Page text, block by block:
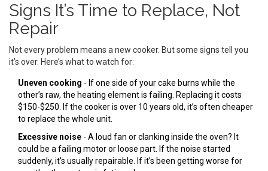
Signs It’s Time to Replace, Not
Repair
Not every problem means a new cooker. But some signs tell you
it’s over. Here’s what to watch for:
Uneven cooking - If one side of your cake burns while the
other’s raw, the heating element is failing. Replacing it costs
$150-$250. If the cooker is over 10 years old, it’s often cheaper
to replace the whole unit.
Excessive noise - A loud fan or clanking inside the oven? It
could be a failing motor or loose part. If the noise started
suddenly, it’s usually repairable. If it’s been getting worse for